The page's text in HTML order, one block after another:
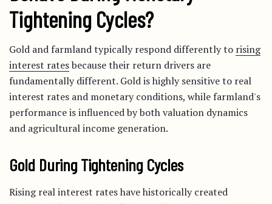
Tightening Cycles?
Gold and farmland typically respond differently to rising
interest ratesbecause their return drivers are
fundamentally different. Gold is highly sensitive to real
interest rates and monetary conditions, while farmland's
performance is influenced by both valuation dynamics
and agricultural income generation.
Gold During Tightening Cycles
Rising real interest rates have historically created